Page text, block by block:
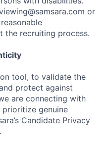
or
the recruiting process.
tool, to validate the
protect against
are connecting with
genuine
Candidate Privacy